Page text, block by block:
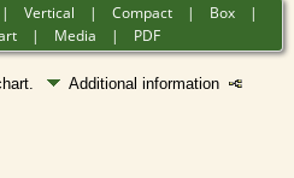
Vertical |Compact | Box |
| Media | PDF
Additional information